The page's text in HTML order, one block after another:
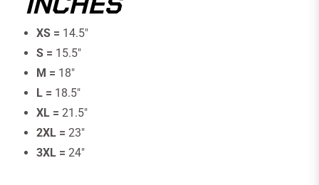
XS = 14.5"
S = 15.5″
M = 18″
L = 18.5″
XL = 21.5″
2XL = 23″
3XL = 24"